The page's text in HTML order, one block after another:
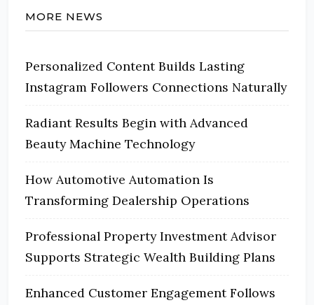
MORE NEWS
Personalized Content Builds Lasting
Instagram Followers Connections Naturally
Radiant Results Begin with Advanced
Beauty Machine Technology
How Automotive Automation Is
Transforming Dealership Operations
Professional Property Investment Advisor
Supports Strategic Wealth Building Plans
Enhanced Customer Engagement Follows